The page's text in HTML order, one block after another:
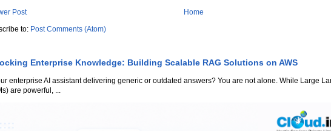
Post
Home
to: Post Comments (Atom)
Enterprise Knowledge: Building Scalable RAG Solutions on AWS
enterprise AI assistant delivering generic or outdated answers? You are not alone. While Large
are powerful, ...